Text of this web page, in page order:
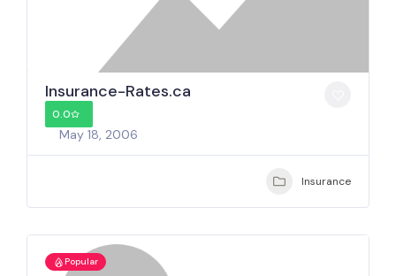
Insurance-Rates.ca
0.0
May 18, 2006
Insurance
Popular